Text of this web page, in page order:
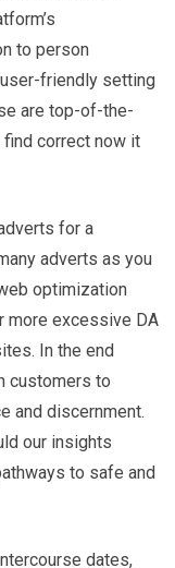
to person
friendly setting
are top-of-the-
find correct now it
for a
adverts as you
optimization
more excessive DA
In the end
customers to
and discernment.
our insights
to safe and
dates,